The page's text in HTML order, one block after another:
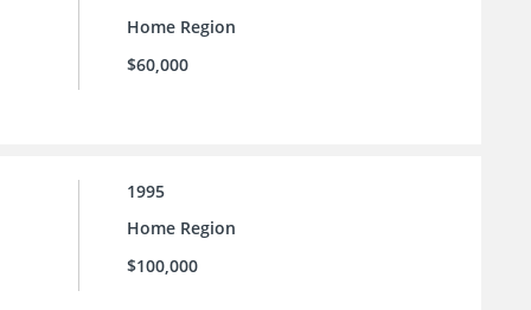
Home Region
$60,000
1995
Home Region
$100,000